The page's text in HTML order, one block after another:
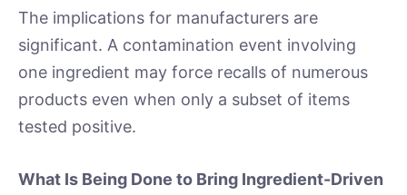
The implications for manufacturers are
significant. A contamination event involving
one ingredient may force recalls of numerous
products even when only a subset of items
tested positive.
What Is Being Done to Bring Ingredient-Driven